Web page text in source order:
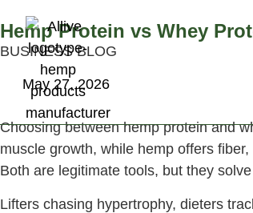
Hemp Protein vs Whey
BUSINESS BLOG
May 27, 2026
Choosing between hemp protein and
muscle growth, while hemp offers
Both are legitimate tools, but they
Lifters chasing hypertrophy, dieters